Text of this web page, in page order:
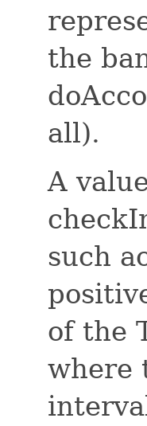
the
all).
A
such
of the
where